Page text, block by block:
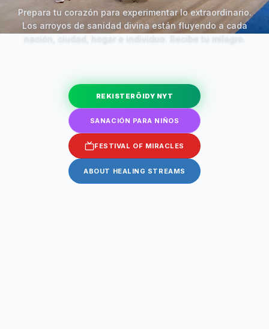
Prepara tu corazón para experimentar lo extraordinario.
Los arroyos de sanidad divina están fluyendo a cada
REKISTERÖIDY NYT
SANACIÓN PARA NIÑOS
FESTIVAL OF MIRACLES
ABOUT HEALING STREAMS